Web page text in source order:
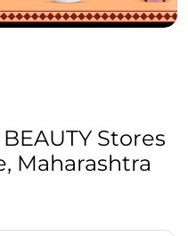
Stores
Maharashtra